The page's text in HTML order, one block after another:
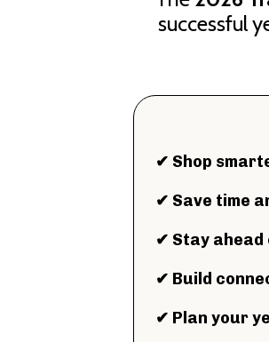
successful
✔ Shop
✔ Save time
✔ Stay
✔ Build
✔ Plan your